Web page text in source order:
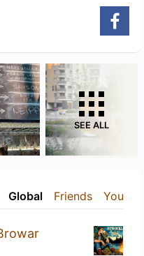
SEE ALL
Global Friends You